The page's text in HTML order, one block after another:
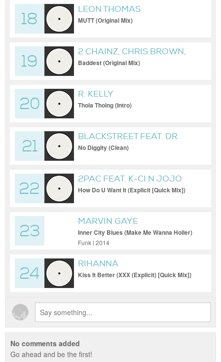
18
LEON THOMAS
MUTT (Original Mix)
19
2 CHAINZ, CHRIS BROWN,
BLEU
Baddest (Original Mix)
20
R. KELLY
Thoia Thoing (Intro)
21
BLACKSTREET FEAT. DR.
DRE & QUEEN PEN
No Diggity (Clean)
22
2PAC FEAT. K-CI N JOJO
How Do U Want It (Explicit [Quick Mix])
23
MARVIN GAYE
Inner City Blues (Make Me Wanna Holler)
Funk | 2014
24
RIHANNA
Kiss It Better (XXX (Explicit) [Quick Mix])
No comments added
Go ahead and be the first!